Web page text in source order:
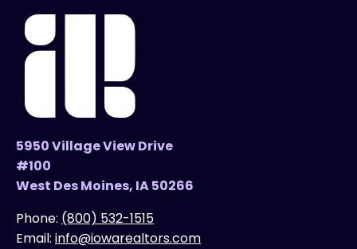
5950 Village View Drive
#100
West Des Moines, IA 50266
Phone: (800) 532-1515
Email: info@iowarealtors.com